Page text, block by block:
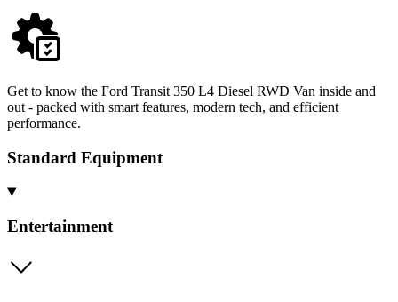
Get to know the Ford Transit 350 L4 Diesel RWD Van inside and
out - packed with smart features, modern tech, and efficient
performance.
Standard Equipment
Entertainment